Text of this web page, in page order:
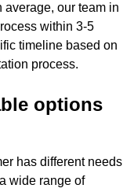
average, our team in
within 3-5
timeline based on
process.
options
has different needs
wide range of